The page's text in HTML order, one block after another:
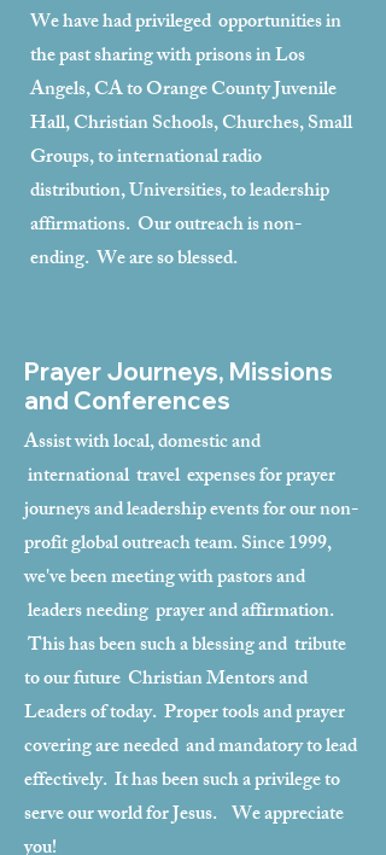
We have had privileged opportunities in
the past sharing with prisons in Los
Angels, CA to Orange County Juvenile
Hall, Christian Schools, Churches, Small
Groups, to international radio
distribution, Universities, to leadership
affirmations. Our outreach is non-
ending. We are so blessed.
Prayer Journeys, Missions
and Conferences
Assist with local, domestic and
international travel expenses for prayer
journeys and leadership events for our non-
profit global outreach team. Since 1999,
we've been meeting with pastors and
leaders needing prayer and affirmation.
This has been such a blessing and tribute
to our future Christian Mentors and
Leaders of today. Proper tools and prayer
covering are needed and mandatory to lead
effectively. It has been such a privilege to
serve our world for Jesus. We appreciate